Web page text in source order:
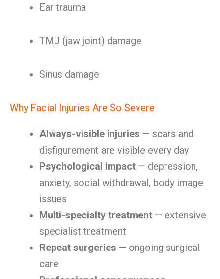
Ear trauma
TMJ (jaw joint) damage
Sinus damage
Why Facial Injuries Are So Severe
Always-visible injuries — scars and
disfigurement are visible every day
Psychological impact — depression,
anxiety, social withdrawal, body image
issues
Multi-specialty treatment — extensive
specialist treatment
Repeat surgeries — ongoing surgical
care